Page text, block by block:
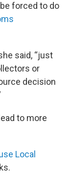
forced to do
said, “just
or
decision
to more
Local